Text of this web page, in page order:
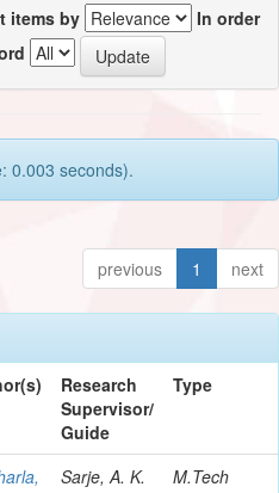
items by
In order
0.003 seconds).
previous 1 next
Research
Supervisor/
Guide
Type
Sarje, A. K.
M.Tech